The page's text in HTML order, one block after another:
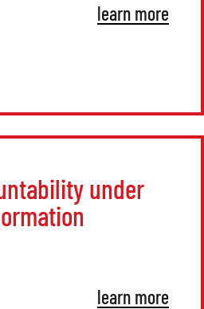
learn more
under
learn more